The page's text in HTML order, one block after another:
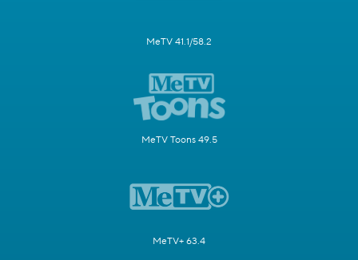
MeTV 41.1/58.2
MeTV Toons 49.5
MeTV+ 63.4